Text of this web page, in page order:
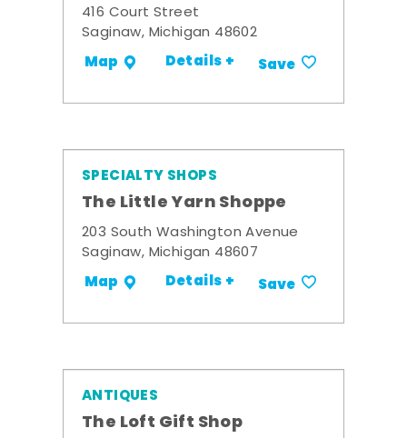
416 Court Street
Saginaw, Michigan 48602
Map Details + Save
SPECIALTY SHOPS
The Little Yarn Shoppe
203 South Washington Avenue
Saginaw, Michigan 48607
Map Details + Save
ANTIQUES
The Loft Gift Shop